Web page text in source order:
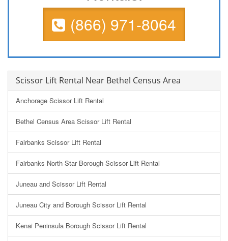
(866) 971-8064
Scissor Lift Rental Near Bethel Census Area
Anchorage Scissor Lift Rental
Bethel Census Area Scissor Lift Rental
Fairbanks Scissor Lift Rental
Fairbanks North Star Borough Scissor Lift Rental
Juneau and Scissor Lift Rental
Juneau City and Borough Scissor Lift Rental
Kenai Peninsula Borough Scissor Lift Rental